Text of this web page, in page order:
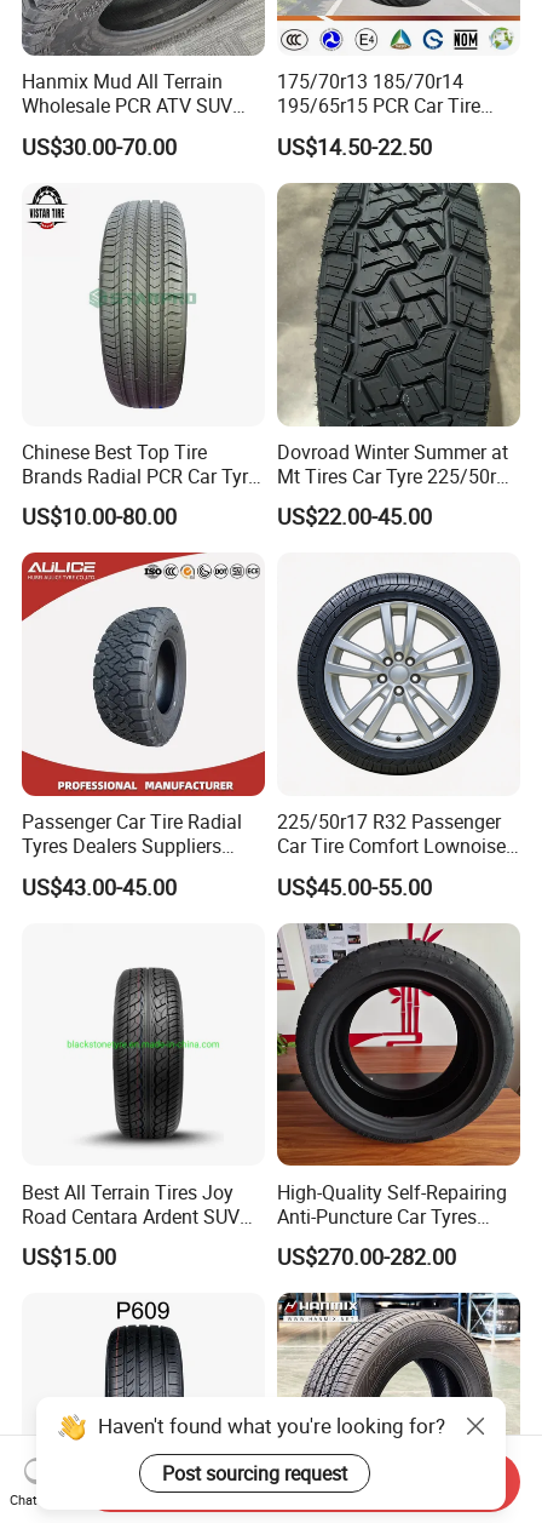
Hanmix Mud All Terrain
Wholesale PCR ATV SUV
Radial Truck Passenger Car
Tire Neumaticos 16 17 18
19 20 Inch Tyre Dealer
Llantas Suppliers for Cars
Good Prices
US$30.00-70.00
175/70r13 185/70r14
195/65r15 PCR Car Tire
Factory for Wholesale Made
in China and Thailand
US$14.50-22.50
Chinese Best Top Tire
Brands Radial PCR Car Tyre
Manufacturer
Joyroad/Hilo/Aplus/Fronwa
y/Haida/Linglong/Chaoyan
g/Habilead/Double King
Llantas Passenger Car Tire
US$10.00-80.00
Dovroad Winter Summer at
Mt Tires Car Tyre 225/50r16
195r14c
US$22.00-45.00
Passenger Car Tire Radial
Tyres Dealers Suppliers
265/65r17 265/70r17
225/60r17 215/60R17
Tyre for Sale
US$43.00-45.00
225/50r17 R32 Passenger
Car Tire Comfort Lownoise
Replacement Tyre for SUV
US$45.00-55.00
Best All Terrain Tires Joy
Road Centara Ardent SUV
Car Tyre
US$15.00
High-Quality Self-Repairing
Anti-Puncture Car Tyres
235/60r16, 195/55r15 Car
Tyres, SUV Tyres. Widely
Available in Many
Countries. Find a Dealer
Now.
US$270.00-282.00
Haven't found what you're looking for?
Post sourcing request
Chat Now
Send Inquiry